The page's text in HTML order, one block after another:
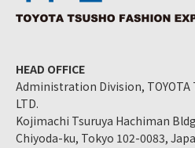
HEAD OFFICE
Administration Division, TOYOTA
LTD.
Kojimachi Tsuruya Hachiman
Chiyoda-ku, Tokyo 102-0083,